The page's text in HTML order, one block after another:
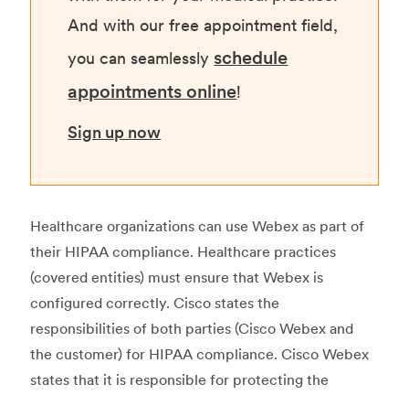
And with our free appointment field,
you can seamlessly schedule
appointments online!
Sign up now
Healthcare organizations can use Webex as part of
their HIPAA compliance. Healthcare practices
(covered entities) must ensure that Webex is
configured correctly. Cisco states the
responsibilities of both parties (Cisco Webex and
the customer) for HIPAA compliance. Cisco Webex
states that it is responsible for protecting the